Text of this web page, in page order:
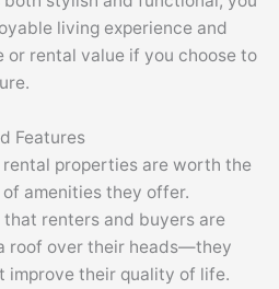
living experience and
or rental value if you choose to
Features
properties are worth the
amenities they offer.
renters and buyers are
roof over their heads—they
improve their quality of life.